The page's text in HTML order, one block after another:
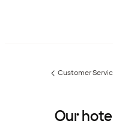
Previous
Customer
Our